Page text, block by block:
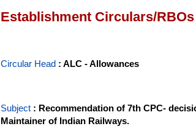
Establishment Circulars/
Circular Head : ALC - Allowances
Subject : Recommendation of 7th CPC-
Maintainer of Indian Railways.